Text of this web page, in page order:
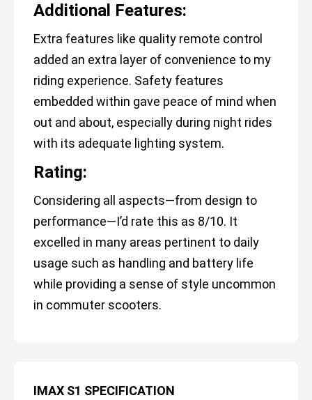
Additional Features:
Extra features like quality remote control
added an extra layer of convenience to my
riding experience. Safety features
embedded within gave peace of mind when
out and about, especially during night rides
with its adequate lighting system.
Rating:
Considering all aspects—from design to
performance—I’d rate this as 8/10. It
excelled in many areas pertinent to daily
usage such as handling and battery life
while providing a sense of style uncommon
in commuter scooters.
IMAX S1 SPECIFICATION